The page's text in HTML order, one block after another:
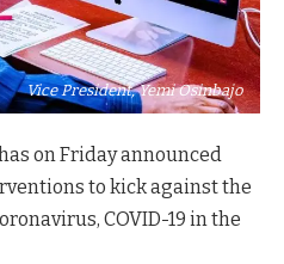
Vice President, Yemi Osinbajo
on Friday announced
to kick against the
COVID-19 in the